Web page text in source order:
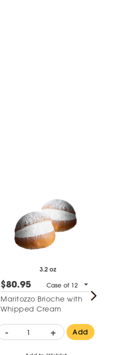
3.2 oz
$80.95 Case of 12
Maritozzo Brioche with
Whipped Cream
- + Add